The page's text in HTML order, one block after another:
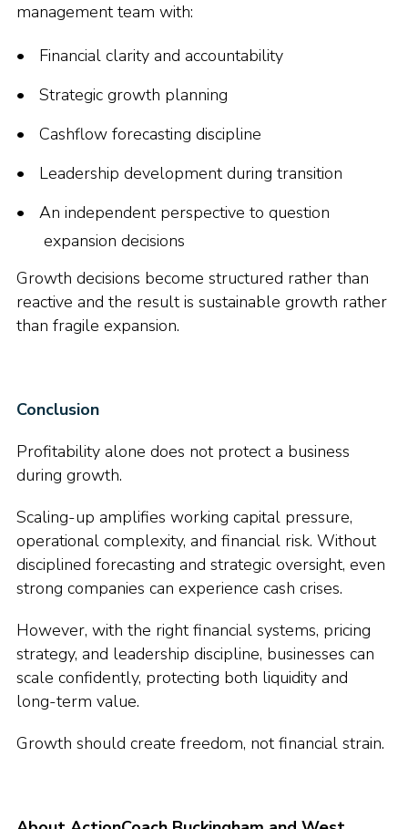
management team with:
Financial clarity and accountability
Strategic growth planning
Cashflow forecasting discipline
Leadership development during transition
An independent perspective to question
expansion decisions
Growth decisions become structured rather than
reactive and the result is sustainable growth rather
than fragile expansion.
Conclusion
Profitability alone does not protect a business
during growth.
Scaling-up amplifies working capital pressure,
operational complexity, and financial risk. Without
disciplined forecasting and strategic oversight, even
strong companies can experience cash crises.
However, with the right financial systems, pricing
strategy, and leadership discipline, businesses can
scale confidently, protecting both liquidity and
long-term value.
Growth should create freedom, not financial strain.